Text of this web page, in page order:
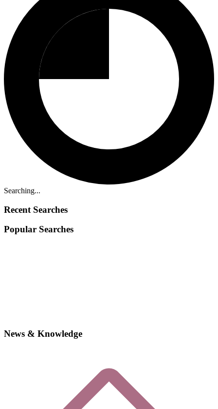
Searching...
Recent Searches
Popular Searches
News & Knowledge